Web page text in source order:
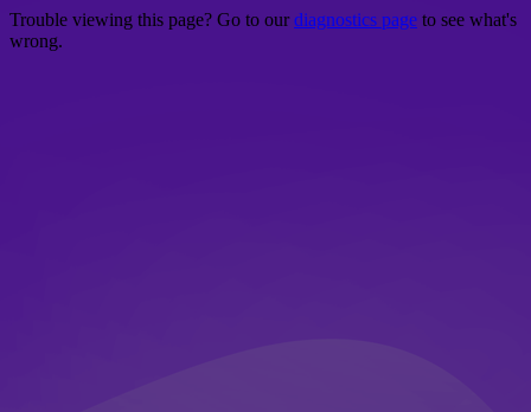
Trouble viewing this page? Go to ourdiagnostics page to see what's
wrong.